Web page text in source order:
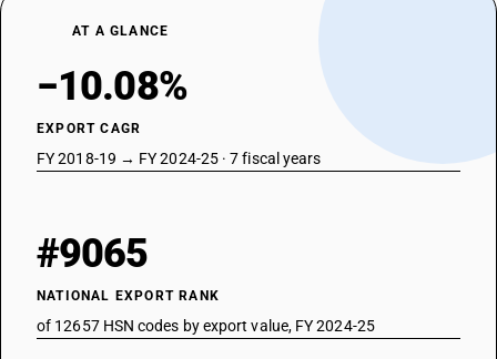
AT A GLANCE
−10.08%
EXPORT CAGR
FY 2018-19 → FY 2024-25 · 7 fiscal years
#9065
NATIONAL EXPORT RANK
of 12657 HSN codes by export value, FY 2024-25